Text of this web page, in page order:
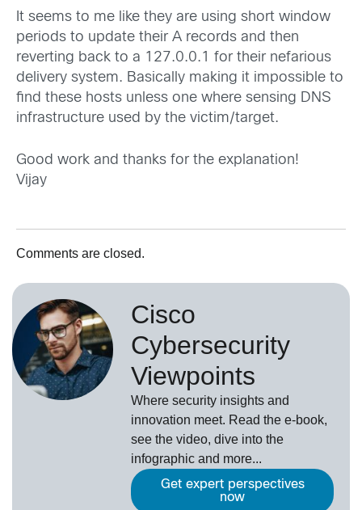
It seems to me like they are using short window
periods to update their A records and then
reverting back to a 127.0.0.1 for their nefarious
delivery system. Basically making it impossible to
find these hosts unless one where sensing DNS
infrastructure used by the victim/target.
Good work and thanks for the explanation!
Vijay
Comments are closed.
Cisco
Cybersecurity
Viewpoints
Where security insights and
innovation meet. Read the e-book,
see the video, dive into the
infographic and more...
Get expert perspectives
now